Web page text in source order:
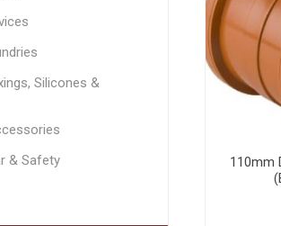
110mm
Silicones &
& Safety